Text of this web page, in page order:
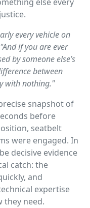
every vehicle on
if you are ever
by someone else’s
between
with nothing."
snapshot of
before
seatbelt
were engaged. In
decisive evidence
catch: the
and
expertise
they need.